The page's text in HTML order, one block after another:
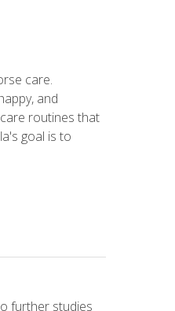
care.
and
routines that
goal is to
further studies